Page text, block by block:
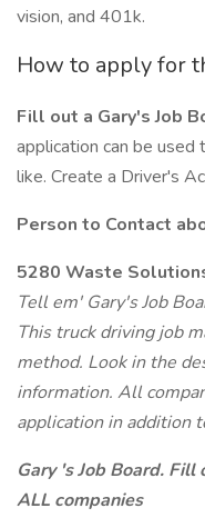
vision, and 401k.
How to apply for
Fill out a Gary's Job
application can be
like. Create a Driver's
Person to Contact
5280 Waste
Tell em' Gary's Job
This truck driving job
method. Look in the
information. All
application in addition
Gary 's Job Board.
ALL companies